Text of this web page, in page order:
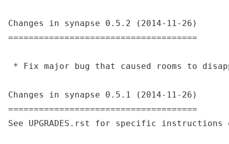
Changes in synapse 0.5.2 (2014-11-26)
=====================================
* Fix major bug that caused rooms to
Changes in synapse 0.5.1 (2014-11-26)
=====================================
See UPGRADES.rst for specific instructions